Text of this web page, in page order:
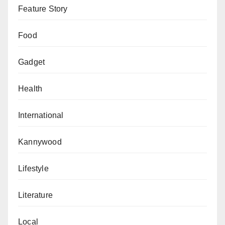
Feature Story
Food
Gadget
Health
International
Kannywood
Lifestyle
Literature
Local